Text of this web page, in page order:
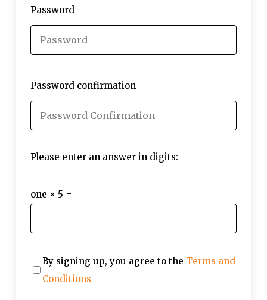
Password
Password confirmation
Please enter an answer in digits:
one × 5 =
By signing up, you agree to the Terms and
Conditions